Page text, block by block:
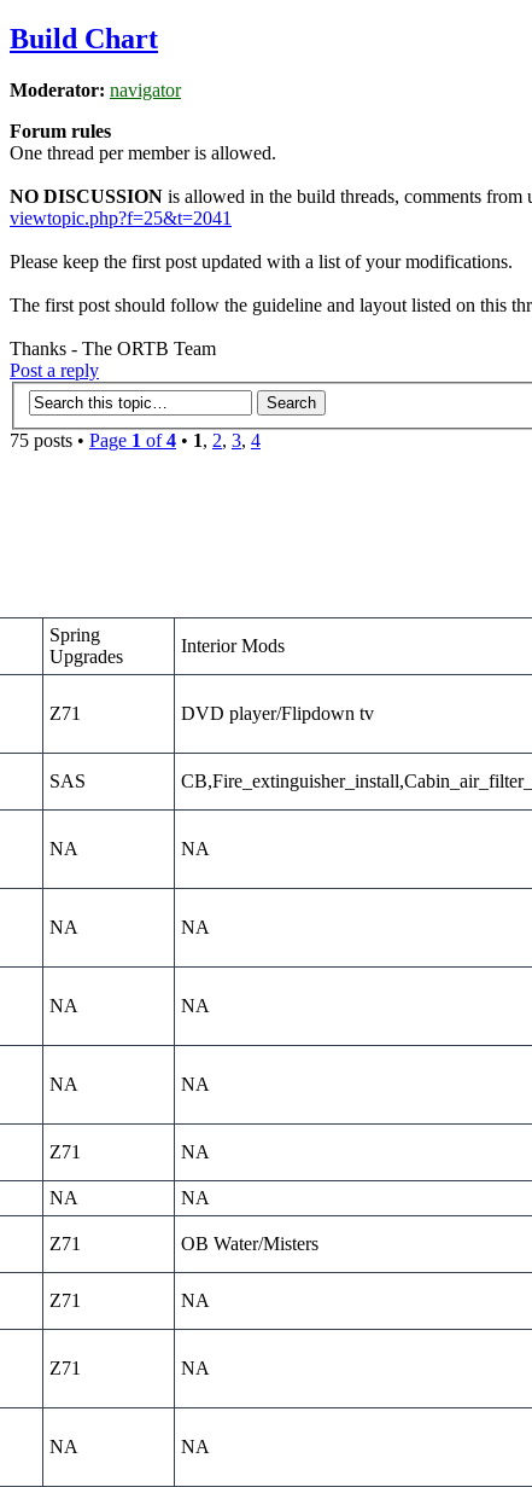
Build Chart
Moderator: navigator
Forum rules
One thread per member is allowed.
NO DISCUSSION is allowed in the build threads, comments from
viewtopic.php?f=25&t=2041
Please keep the first post updated with a list of your modifications.
The first post should follow the guideline and layout listed on this
Thanks - The ORTB Team
Post a reply
75 posts • Page 1 of4 • 1, 2, 3, 4
Spring
Upgrades
Interior Mods
Z71 DVD player/Flipdown tv
SAS
NA NA
NA NA
NA NA
NA NA
Z71 NA
NA NA
Z71 OB Water/Misters
Z71 NA
Z71 NA
NA NA